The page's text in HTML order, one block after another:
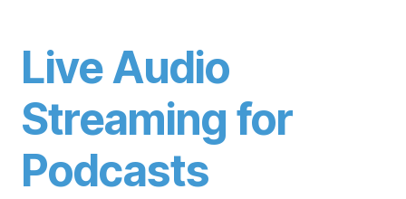
Live Audio
Streaming for
Podcasts